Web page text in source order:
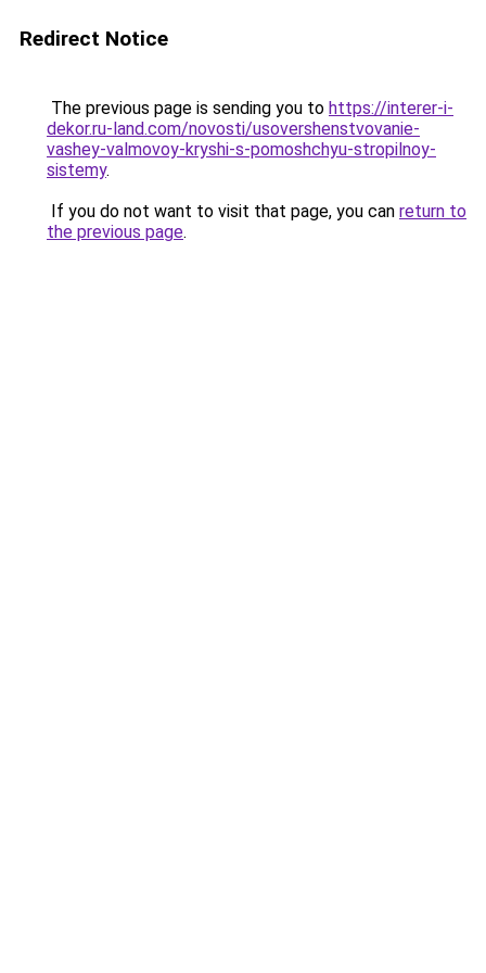
Redirect Notice
The previous page is sending you to https://interer-i-
dekor.ru-land.com/novosti/usovershenstvovanie-
vashey-valmovoy-kryshi-s-pomoshchyu-stropilnoy-
sistemy.
If you do not want to visit that page, you can return to
the previous page.